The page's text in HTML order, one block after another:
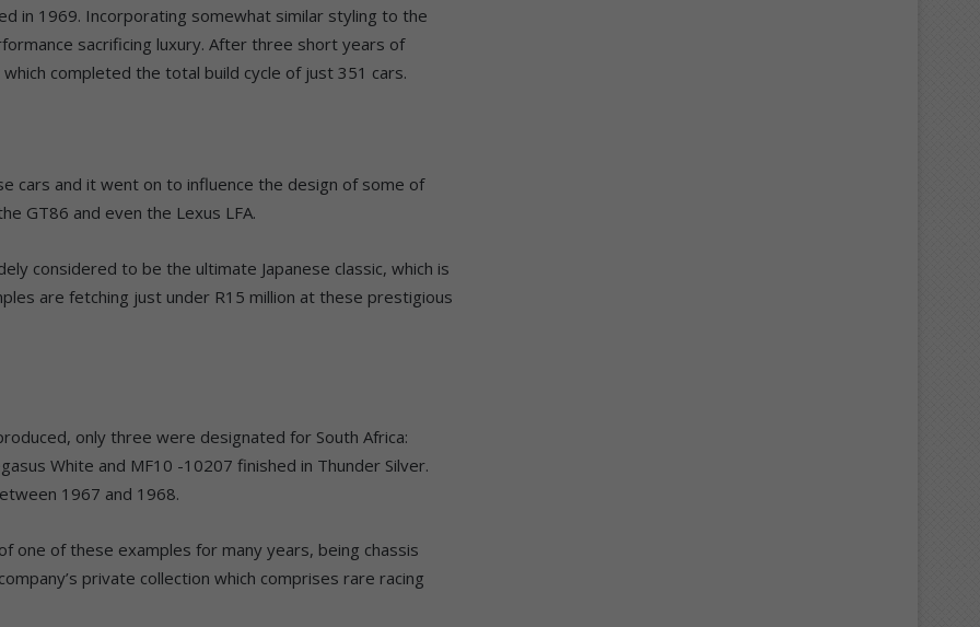
in 1969. Incorporating somewhat similar styling to the
sacrificing luxury. After three short years of
completed the total build cycle of just 351 cars.
cars and it went on to influence the design of some of
GT86 and even the Lexus LFA.
considered to be the ultimate Japanese classic, which is
are fetching just under R15 million at these prestigious
only three were designated for South Africa:
White and MF10 -10207 finished in Thunder Silver.
1967 and 1968.
one of these examples for many years, being chassis
private collection which comprises rare racing